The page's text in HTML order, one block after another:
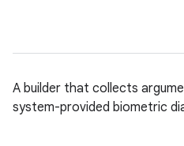
A builder that collects
system-provided biometric